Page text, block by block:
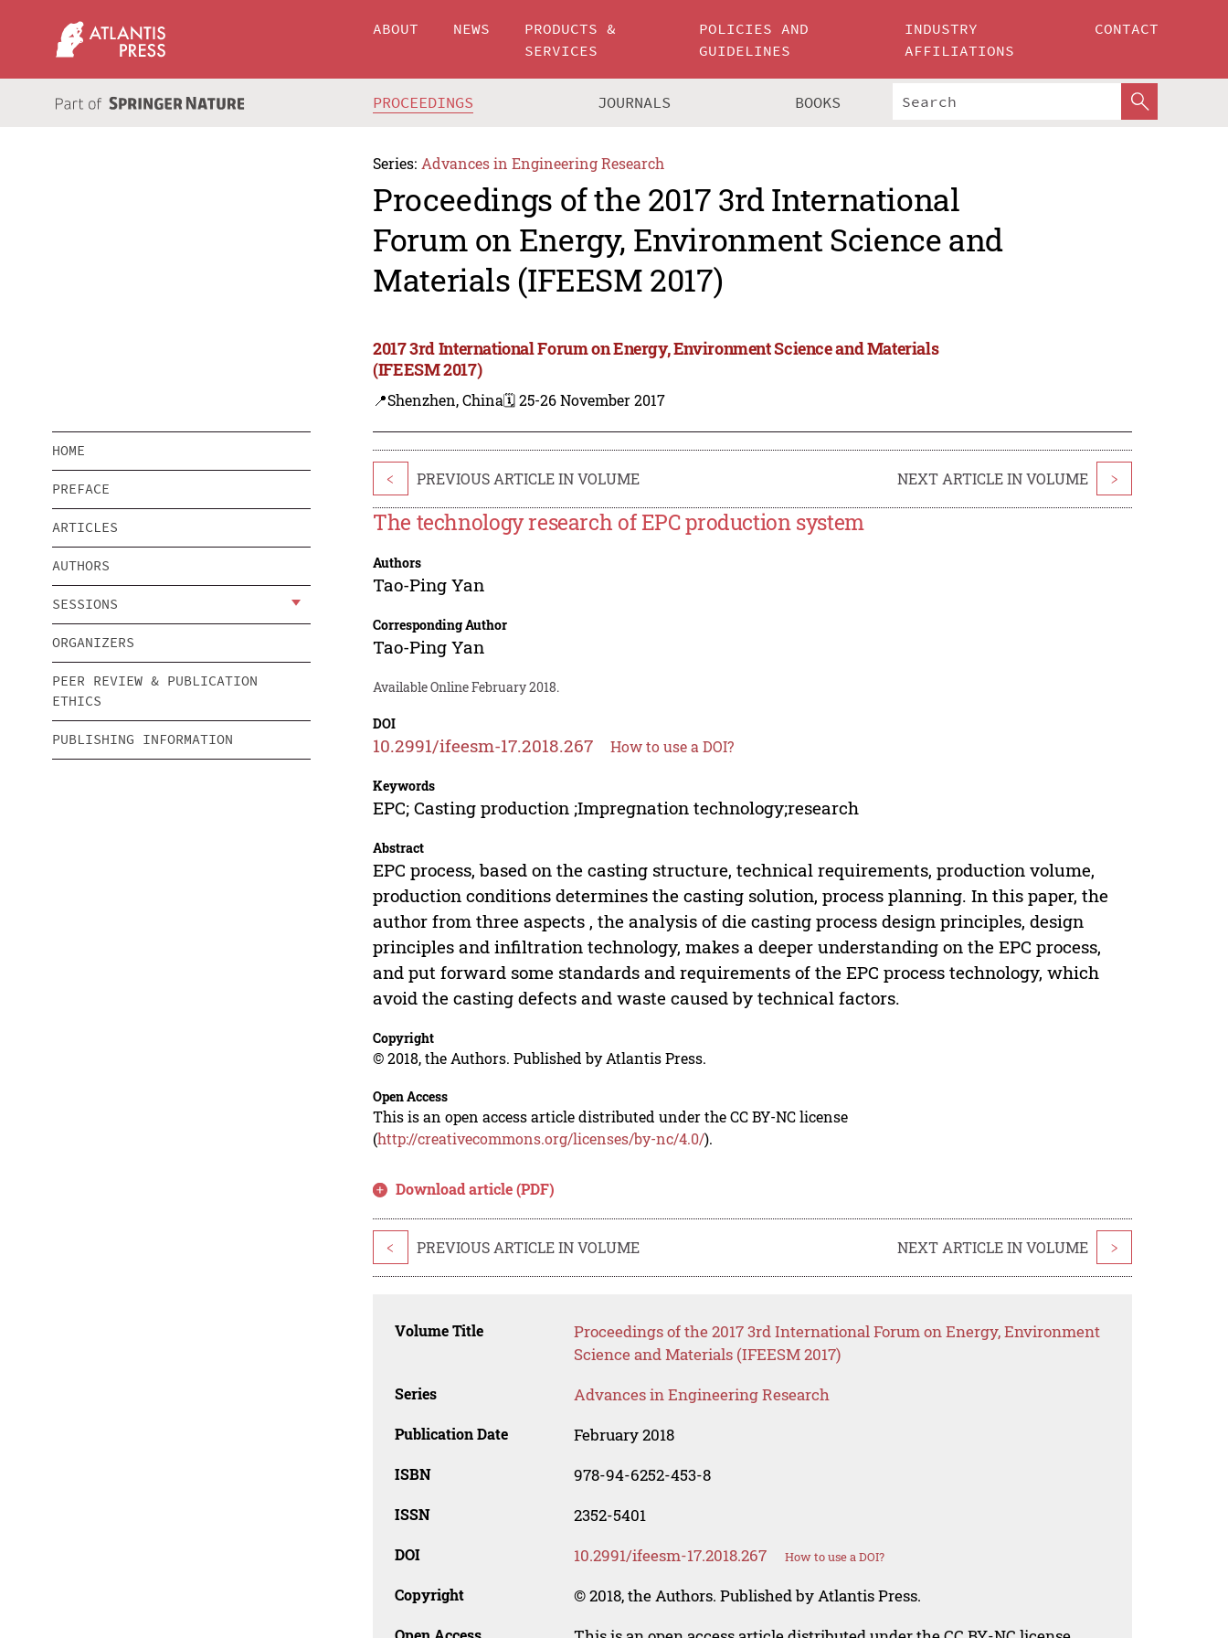
ABOUT NEWS
PRODUCTS &
SERVICES
POLICIES AND
GUIDELINES
INDUSTRY
AFFILIATIONS
CONTACT
PROCEEDINGS JOURNALS BOOKS
Series: Advances in Engineering Research
Proceedings of the 2017 3rd International
Forum on Energy, Environment Science and
Materials (IFEESM 2017)
2017 3rd International Forum on Energy, Environment Science and Materials
(IFEESM 2017)
📍Shenzhen, China🗓️ 25-26 November 2017
HOME
PREFACE
ARTICLES
AUTHORS
SESSIONS
ORGANIZERS
PEER REVIEW & PUBLICATION
ETHICS
PUBLISHING INFORMATION
< PREVIOUS ARTICLE IN VOLUME NEXT ARTICLE IN VOLUME >
The technology research of EPC production system
Authors
Tao-Ping Yan
Corresponding Author
Tao-Ping Yan
Available Online February 2018.
DOI
10.2991/ifeesm-17.2018.267 How to use a DOI?
Keywords
EPC; Casting production ;Impregnation technology;research
Abstract
EPC process, based on the casting structure, technical requirements, production volume,
production conditions determines the casting solution, process planning. In this paper, the
author from three aspects , the analysis of die casting process design principles, design
principles and infiltration technology, makes a deeper understanding on the EPC process,
and put forward some standards and requirements of the EPC process technology, which
avoid the casting defects and waste caused by technical factors.
Copyright
© 2018, the Authors. Published by Atlantis Press.
Open Access
This is an open access article distributed under the CC BY-NC license
(http://creativecommons.org/licenses/by-nc/4.0/).
Download article (PDF)
< PREVIOUS ARTICLE IN VOLUME NEXT ARTICLE IN VOLUME >
Volume Title
Proceedings of the 2017 3rd International Forum on Energy, Environment
Science and Materials (IFEESM 2017)
Series Advances in Engineering Research
Publication Date February 2018
ISBN 978-94-6252-453-8
ISSN 2352-5401
DOI 10.2991/ifeesm-17.2018.267 How to use a DOI?
Copyright © 2018, the Authors. Published by Atlantis Press.